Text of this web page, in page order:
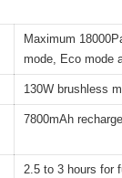
Maximum
mode, Eco mode
130W brushless
7800mAh
2.5 to 3 hours for